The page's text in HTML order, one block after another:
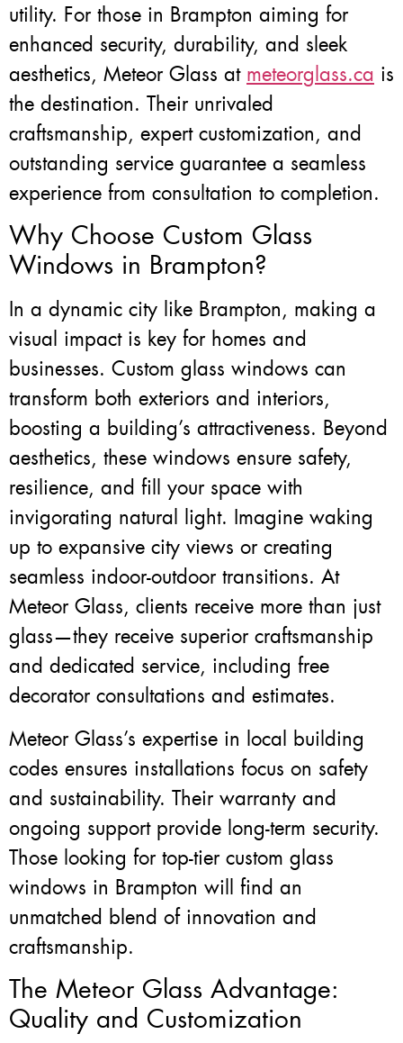
utility. For those in Brampton aiming for
enhanced security, durability, and sleek
aesthetics, Meteor Glass at meteorglass.ca is
the destination. Their unrivaled
craftsmanship, expert customization, and
outstanding service guarantee a seamless
experience from consultation to completion.
Why Choose Custom Glass
Windows in Brampton?
In a dynamic city like Brampton, making a
visual impact is key for homes and
businesses. Custom glass windows can
transform both exteriors and interiors,
boosting a building’s attractiveness. Beyond
aesthetics, these windows ensure safety,
resilience, and fill your space with
invigorating natural light. Imagine waking
up to expansive city views or creating
seamless indoor-outdoor transitions. At
Meteor Glass, clients receive more than just
glass—they receive superior craftsmanship
and dedicated service, including free
decorator consultations and estimates.
Meteor Glass’s expertise in local building
codes ensures installations focus on safety
and sustainability. Their warranty and
ongoing support provide long-term security.
Those looking for top-tier custom glass
windows in Brampton will find an
unmatched blend of innovation and
craftsmanship.
The Meteor Glass Advantage:
Quality and Customization